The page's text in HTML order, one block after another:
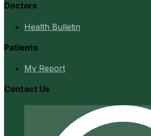
Doctors
Health Bulletin
Patients
My Report
Contact Us